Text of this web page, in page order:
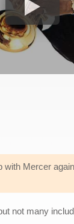
with Mercer
not many